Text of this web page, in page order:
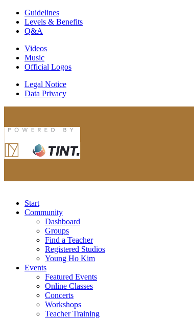
Guidelines
Levels & Benefits
Q&A
Videos
Music
Official Logos
Legal Notice
Data Privacy
Start
Community
Dashboard
Groups
Find a Teacher
Registered Studios
Young Ho Kim
Events
Featured Events
Online Classes
Concerts
Workshops
Teacher Training